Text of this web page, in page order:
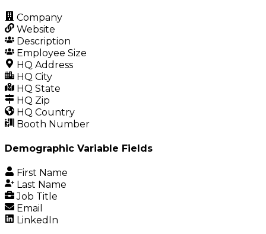
Company
Website
Description
Employee Size
HQ Address
HQ City
HQ State
HQ Zip
HQ Country
Booth Number
Demographic Variable Fields
First Name
Last Name
Job Title
Email
LinkedIn